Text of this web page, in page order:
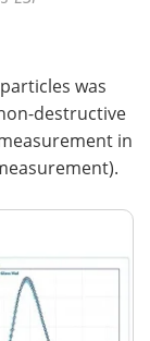
was
destructive
in